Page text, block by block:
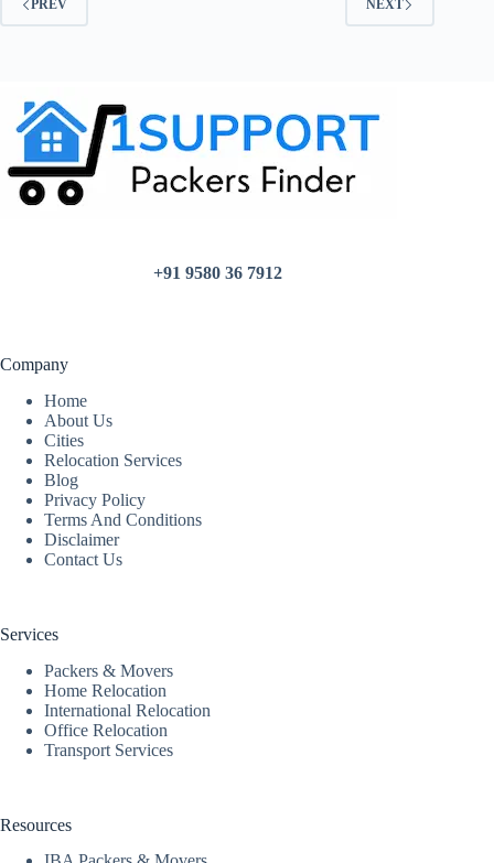
PREV NEXT
+91 9580 36 7912
Company
Home
About Us
Cities
Relocation Services
Blog
Privacy Policy
Terms And Conditions
Disclaimer
Contact Us
Services
Packers & Movers
Home Relocation
International Relocation
Office Relocation
Transport Services
Resources